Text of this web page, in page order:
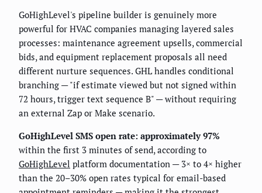
GoHighLevel's pipeline builder is genuinely more
powerful for HVAC companies managing layered sales
processes: maintenance agreement upsells, commercial
bids, and equipment replacement proposals all need
different nurture sequences. GHL handles conditional
branching — "if estimate viewed but not signed within
72 hours, trigger text sequence B" — without requiring
an external Zap or Make scenario.
GoHighLevel SMS open rate: approximately 97%
within the first 3 minutes of send, according to
GoHighLevel platform documentation — 3× to 4× higher
than the 20–30% open rates typical for email-based